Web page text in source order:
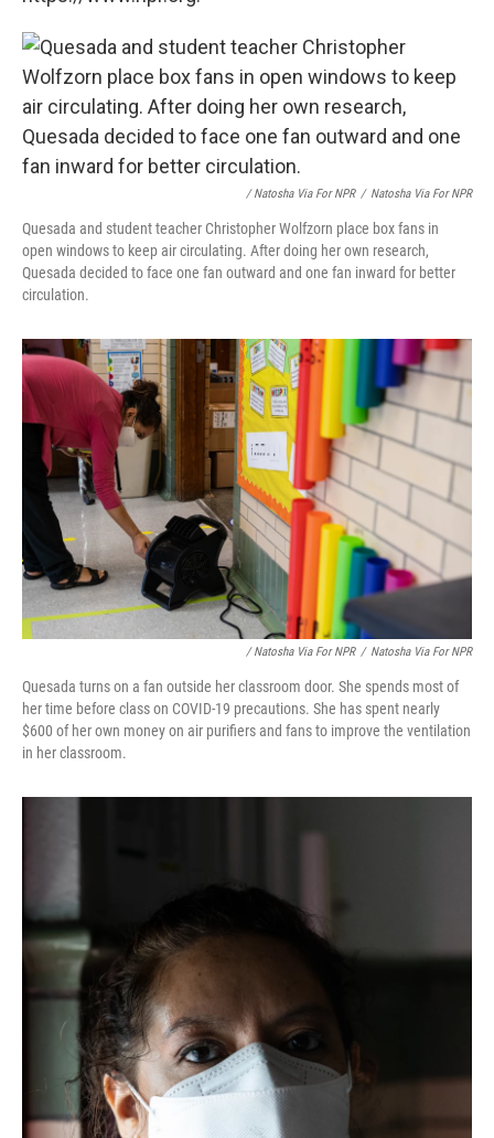
/ Natosha Via For NPR / Natosha Via For NPR
Quesada and student teacher Christopher Wolfzorn place box fans in
open windows to keep air circulating. After doing her own research,
Quesada decided to face one fan outward and one fan inward for better
circulation.
/ Natosha Via For NPR / Natosha Via For NPR
Quesada turns on a fan outside her classroom door. She spends most of
her time before class on COVID-19 precautions. She has spent nearly
$600 of her own money on air purifiers and fans to improve the ventilation
in her classroom.